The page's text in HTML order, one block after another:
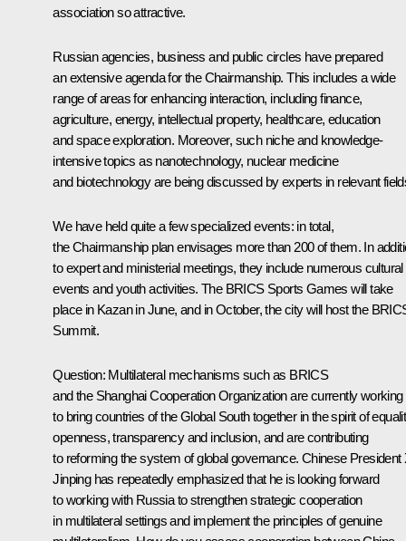
association so attractive.
Russian agencies, business and public circles have prepared
an extensive agenda for the Chairmanship. This includes a wide
range of areas for enhancing interaction, including finance,
agriculture, energy, intellectual property, healthcare, education
and space exploration. Moreover, such niche and knowledge-
intensive topics as nanotechnology, nuclear medicine
and biotechnology are being discussed by experts in relevant
We have held quite a few specialized events: in total,
the Chairmanship plan envisages more than 200 of them. In
to expert and ministerial meetings, they include numerous cultural
events and youth activities. The BRICS Sports Games will take
place in Kazan in June, and in October, the city will host the
Summit.
Question: Multilateral mechanisms such as BRICS
and the Shanghai Cooperation Organizationare currently working
to bring countries of the Global South together in the spirit of
openness, transparency and inclusion, and are contributing
to reforming the system of global governance. Chinese President
Jinping has repeatedly emphasized that he is looking forward
to working with Russia to strengthen strategic cooperation
in multilateral settings and implement the principles of genuine